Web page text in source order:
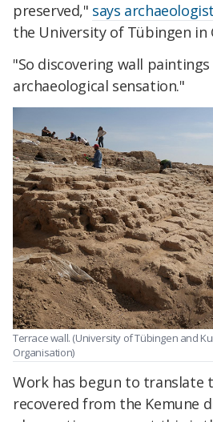
preserved," says
the University of Tübingen in
"So discovering wall
archaeological sensation."
Terrace wall. (University of Tübingen and
Organisation)
Work has begun to translate
recovered from the Kemune